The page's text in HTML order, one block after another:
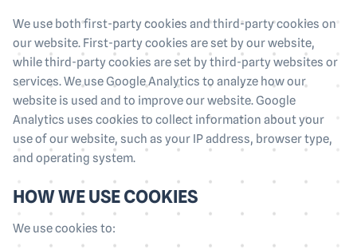
We use both first-party cookies and third-party cookies on
our website. First-party cookies are set by our website,
while third-party cookies are set by third-party websites or
services. We use Google Analytics to analyze how our
website is used and to improve our website. Google
Analytics uses cookies to collect information about your
use of our website, such as your IP address, browser type,
and operating system.
HOW WE USE COOKIES
We use cookies to: